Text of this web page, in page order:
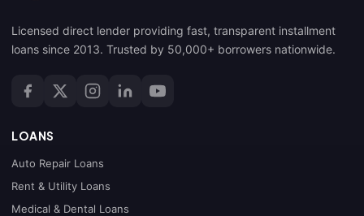
Licensed direct lender providing fast, transparent installment
loans since 2013. Trusted by 50,000+ borrowers nationwide.
LOANS
Auto Repair Loans
Rent & Utility Loans
Medical & Dental Loans